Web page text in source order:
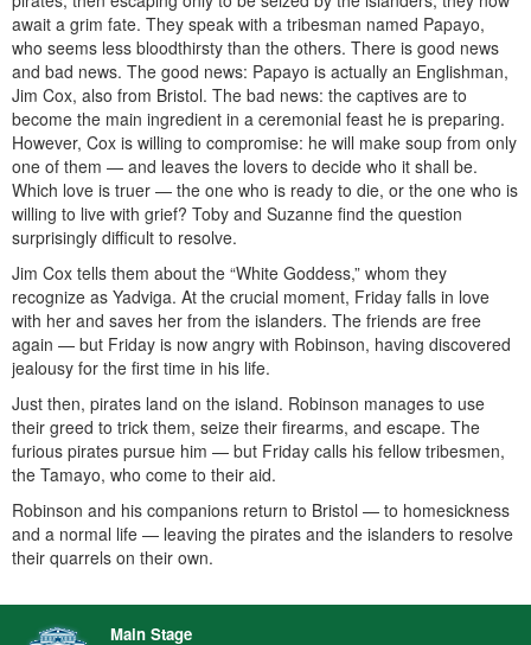
await a grim fate. They speak with a tribesman named Papayo,
who seems less bloodthirsty than the others. There is good news
and bad news. The good news: Papayo is actually an Englishman,
Jim Cox, also from Bristol. The bad news: the captives are to
become the main ingredient in a ceremonial feast he is preparing.
However, Cox is willing to compromise: he will make soup from only
one of them — and leaves the lovers to decide who it shall be.
Which love is truer — the one who is ready to die, or the one who is
willing to live with grief? Toby and Suzanne find the question
surprisingly difficult to resolve.
Jim Cox tells them about the “White Goddess,” whom they
recognize as Yadviga. At the crucial moment, Friday falls in love
with her and saves her from the islanders. The friends are free
again — but Friday is now angry with Robinson, having discovered
jealousy for the first time in his life.
Just then, pirates land on the island. Robinson manages to use
their greed to trick them, seize their firearms, and escape. The
furious pirates pursue him — but Friday calls his fellow tribesmen,
the Tamayo, who come to their aid.
Robinson and his companions return to Bristol — to homesickness
and a normal life — leaving the pirates and the islanders to resolve
their quarrels on their own.
Main Stage